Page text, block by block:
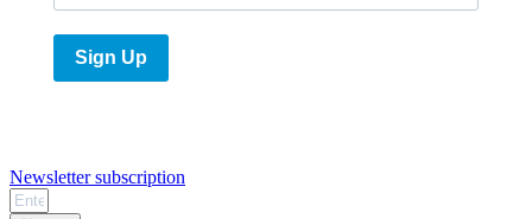
Sign Up
Newsletter subscription